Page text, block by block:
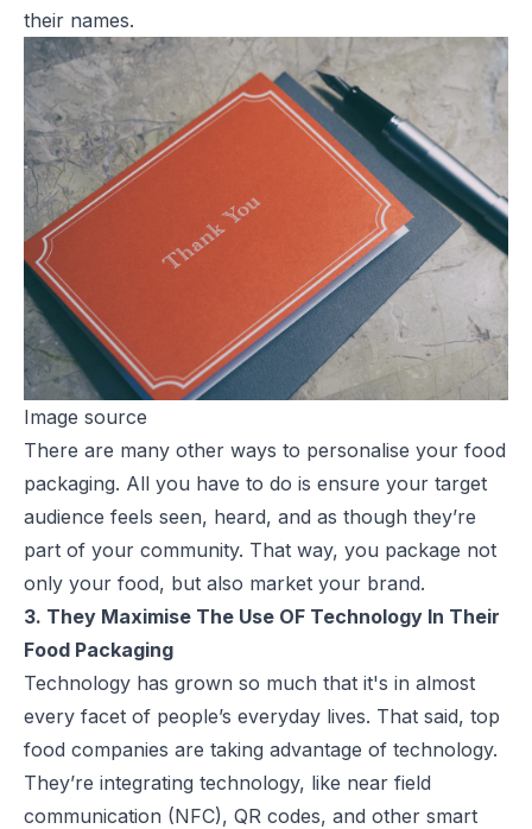
their names.
Image source
There are many other ways to personalise your food
packaging. All you have to do is ensure your target
audience feels seen, heard, and as though they’re
part of your community. That way, you package not
only your food, but also market your brand.
3. They Maximise The Use OF Technology In Their
Food Packaging
Technology has grown so much that it's in almost
every facet of people’s everyday lives. That said, top
food companies are taking advantage of technology.
They’re integrating technology, like near field
communication (NFC), QR codes, and other smart